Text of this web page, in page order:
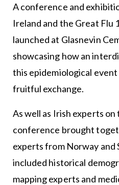
A conference and
Ireland and the Great Flu
launched at Glasnevin
showcasing how an
this epidemiological
fruitful exchange.
As well as Irish experts
conference brought
experts from Norway and
included historical
mapping experts and